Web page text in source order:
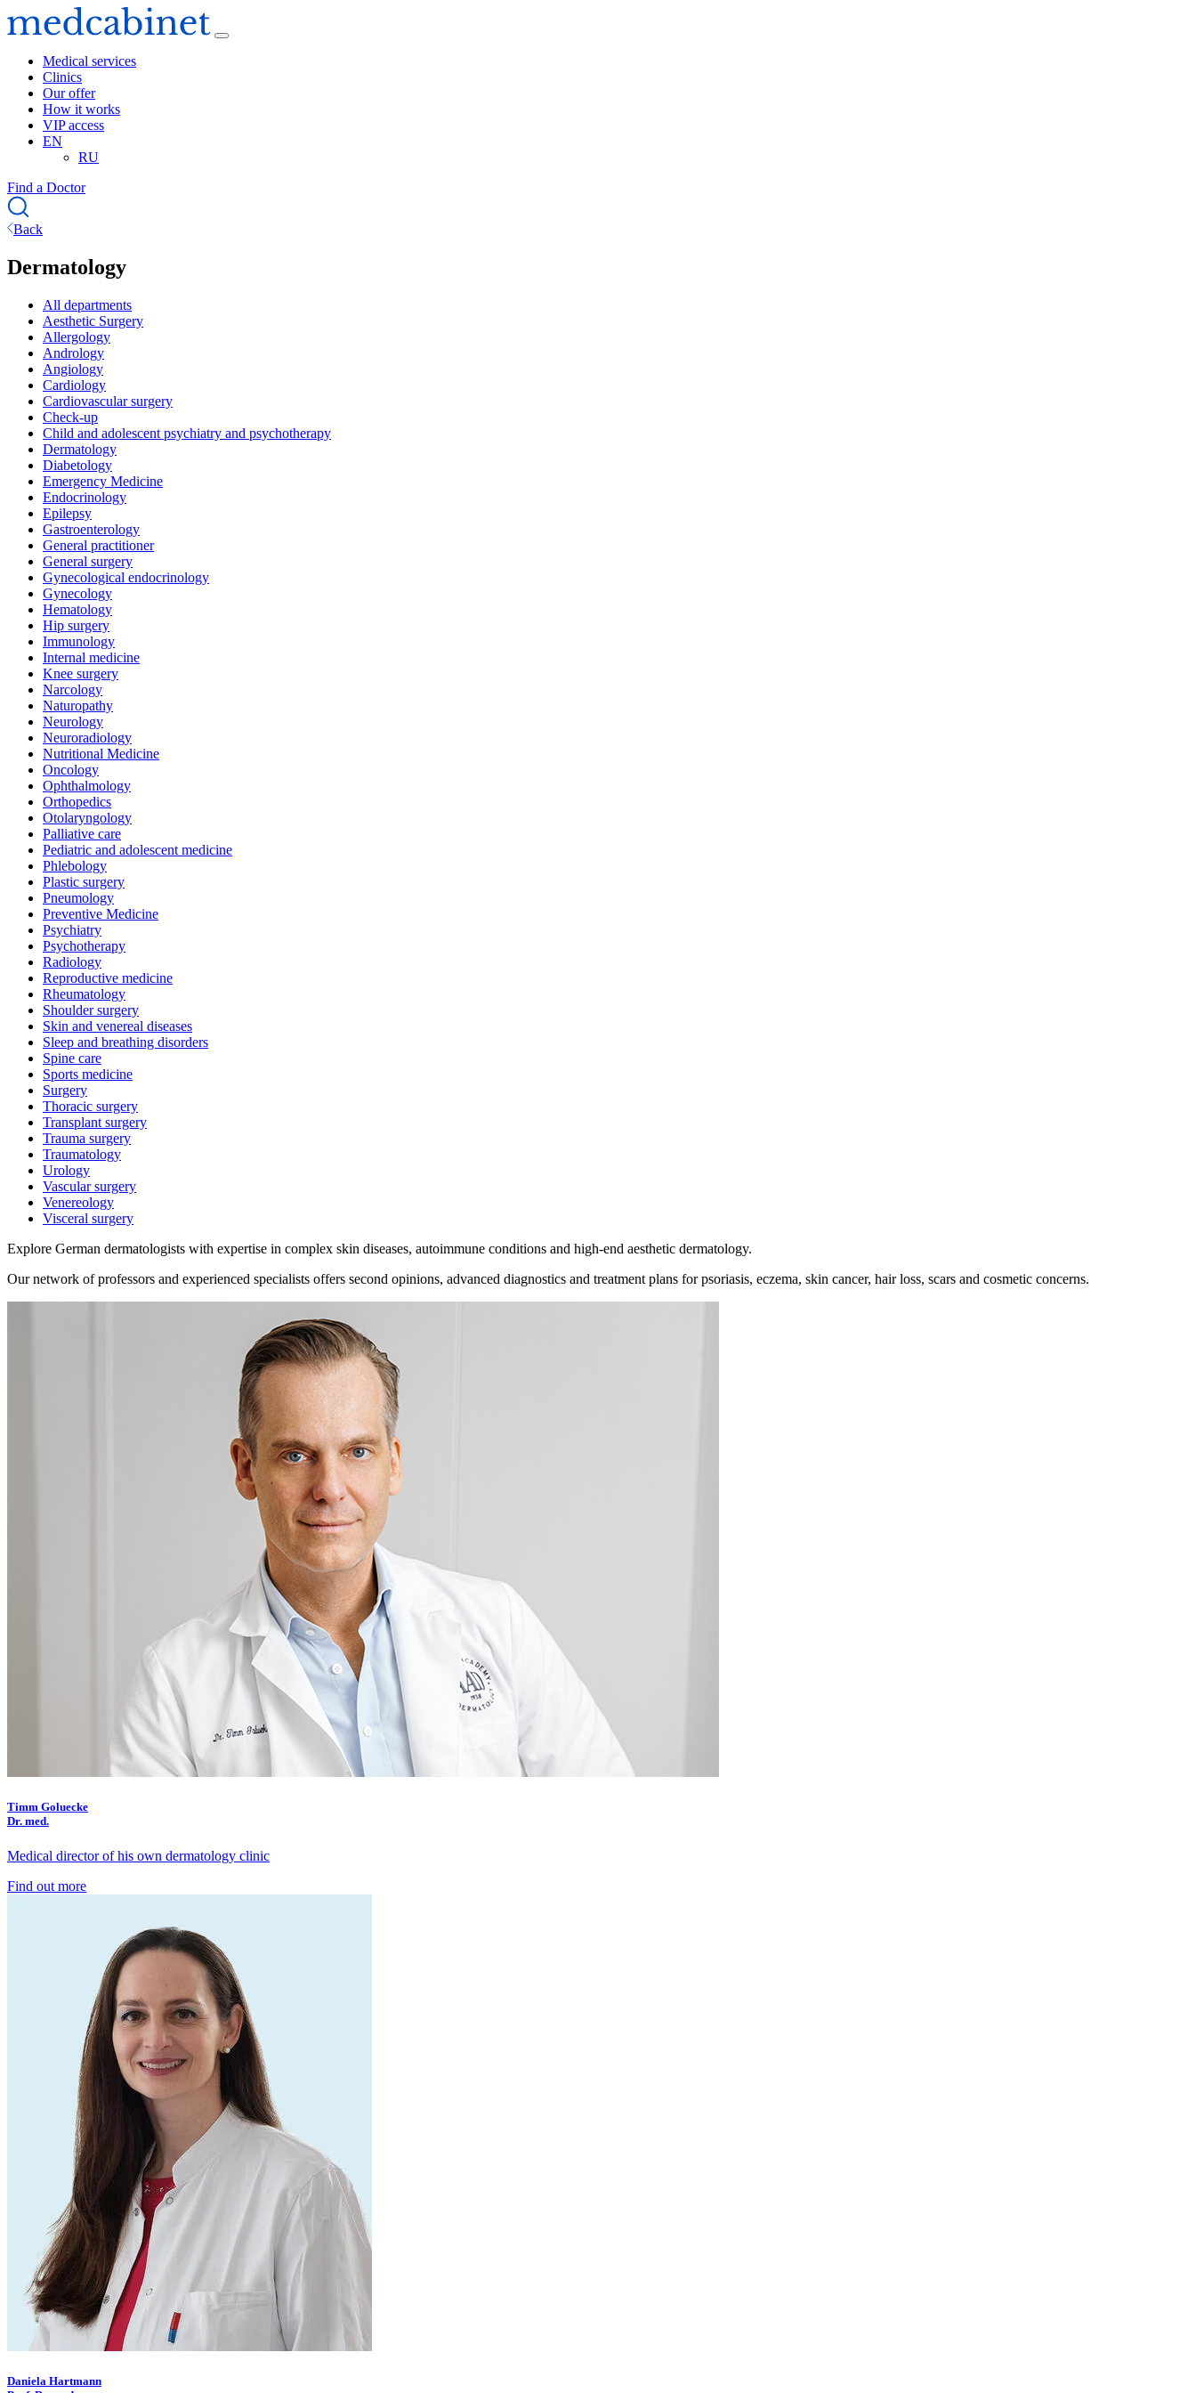
Medical services
Clinics
Our offer
How it works
VIP access
EN
RU
Find a Doctor
Back
Dermatology
All departments
Aesthetic Surgery
Allergology
Andrology
Angiology
Cardiology
Cardiovascular surgery
Check-up
Child and adolescent psychiatry and psychotherapy
Dermatology
Diabetology
Emergency Medicine
Endocrinology
Epilepsy
Gastroenterology
General practitioner
General surgery
Gynecological endocrinology
Gynecology
Hematology
Hip surgery
Immunology
Internal medicine
Knee surgery
Narcology
Naturopathy
Neurology
Neuroradiology
Nutritional Medicine
Oncology
Ophthalmology
Orthopedics
Otolaryngology
Palliative care
Pediatric and adolescent medicine
Phlebology
Plastic surgery
Pneumology
Preventive Medicine
Psychiatry
Psychotherapy
Radiology
Reproductive medicine
Rheumatology
Shoulder surgery
Skin and venereal diseases
Sleep and breathing disorders
Spine care
Sports medicine
Surgery
Thoracic surgery
Transplant surgery
Trauma surgery
Traumatology
Urology
Vascular surgery
Venereology
Visceral surgery
Explore German dermatologists with expertise in complex skin diseases, autoimmune conditions and high-end aesthetic dermatology.
Our network of professors and experienced specialists offers second opinions, advanced diagnostics and treatment plans for psoriasis, eczema, skin cancer, hair loss, scars and cosmetic concerns.
Timm Goluecke
Dr. med.
Medical director of his own dermatology clinic
Find out more
Daniela Hartmann